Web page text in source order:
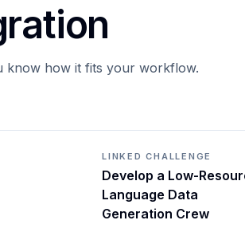
know how it fits your workflow.
LINKED CHALLENGE
Develop a Low-
Language Data
Generation Crew